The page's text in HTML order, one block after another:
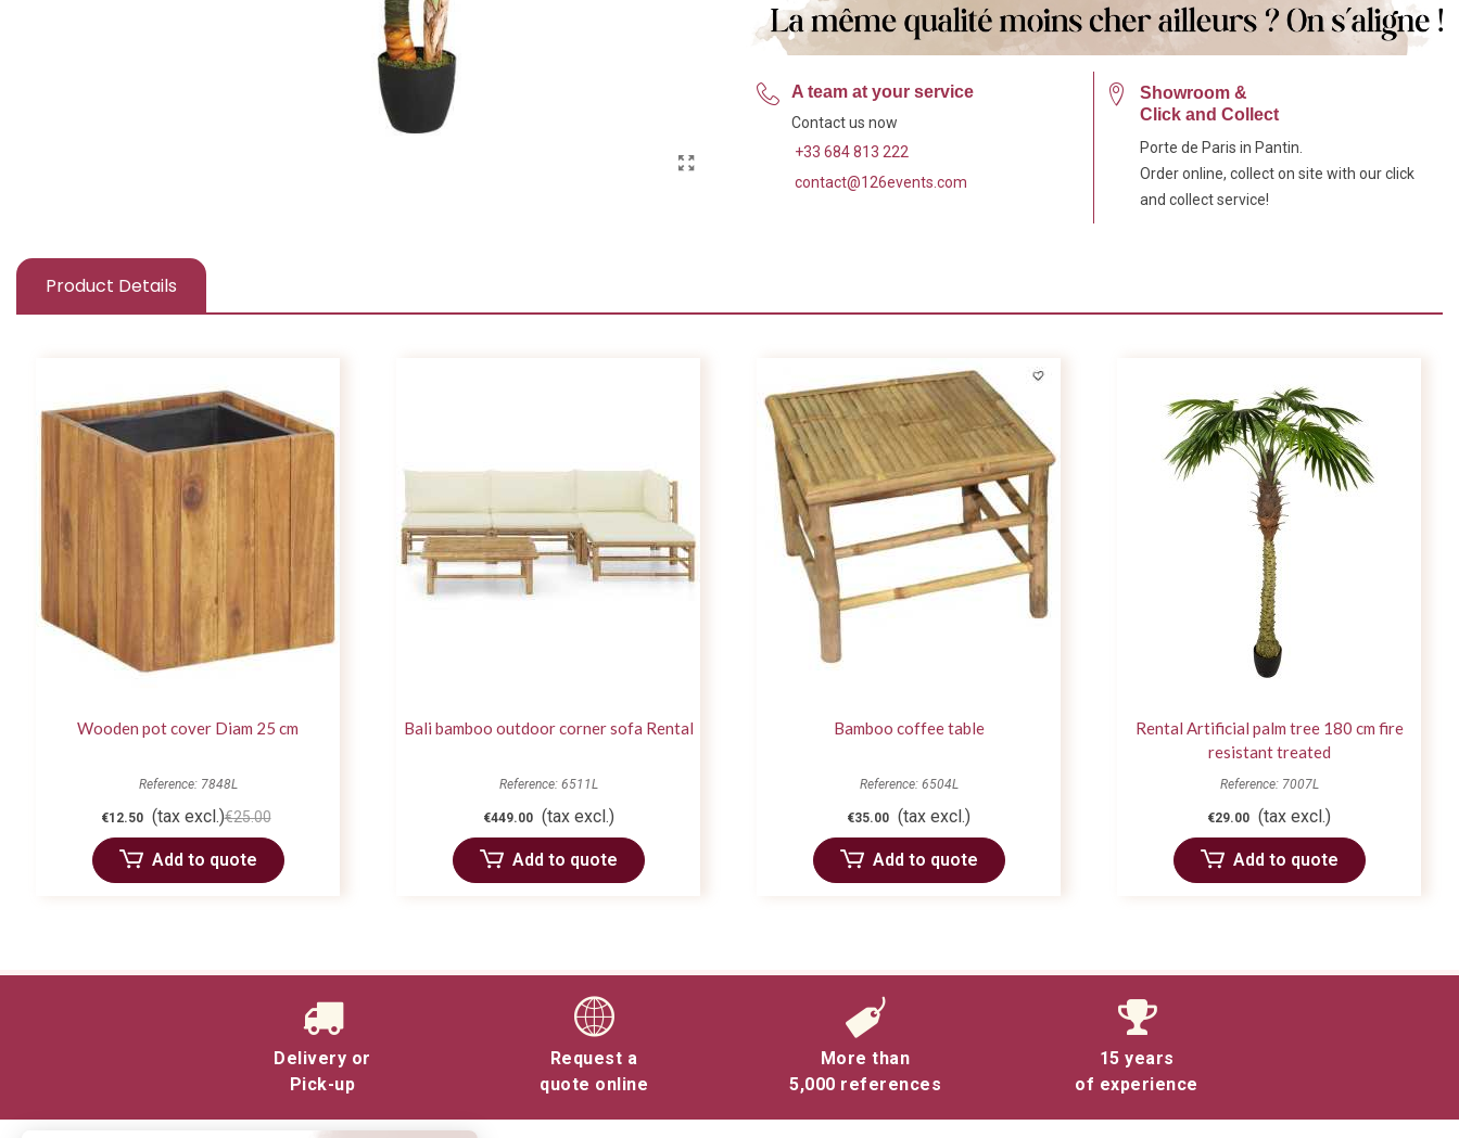
A team at your service
Contact us now
+33 684 813 222
contact@126events.com
Showroom &
Click and Collect
Porte de Paris in Pantin.
Order online, collect on site with our click
and collect service!
Product Details
Wooden pot cover Diam 25 cm
Reference: 7848L
€12.50 (tax excl.)€25.00
Add to quote
Bali bamboo outdoor corner sofa Rental
Reference: 6511L
€449.00 (tax excl.)
Add to quote
Bamboo coffee table
Reference: 6504L
€35.00 (tax excl.)
Add to quote
Rental Artificial palm tree 180 cm fire
resistant treated
Reference: 7007L
€29.00 (tax excl.)
Add to quote
Delivery or
Pick-up
Request a
quote online
More than
5,000 references
15 years
of experience